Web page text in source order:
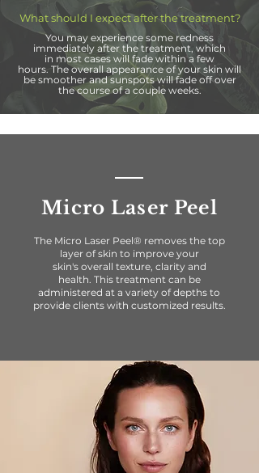
What should I expect after the treatment?
You may experience some redness
immediately after the treatment, which
in most cases will fade within a few
hours. The overall appearance of your skin will
be smootherand sunspots will fade off over
the course of a couple weeks.
Micro Laser Peel
The Micro Laser Peel® removes the top
layer of skin to improve your
skin's overall texture, clarity and
health. This treatment can be
administered at a variety ofdepths to
provide clients with customized results.